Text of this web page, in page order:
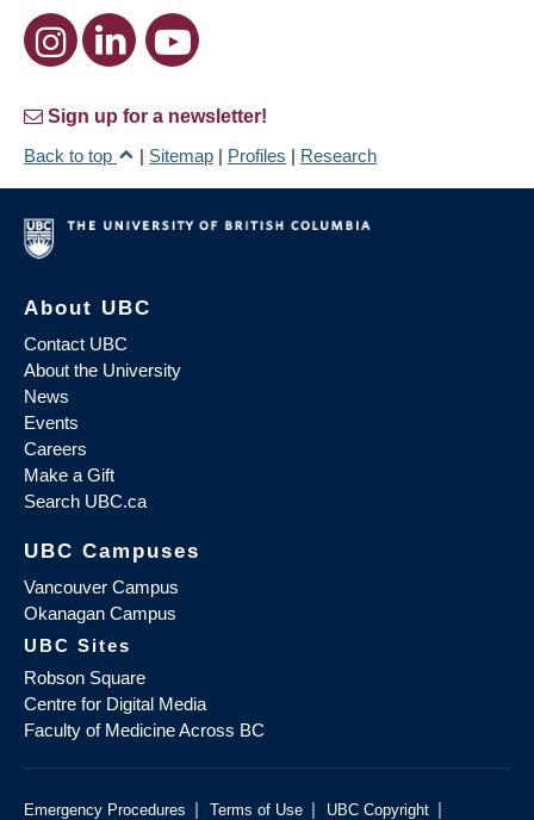
Sign up for a newsletter!
Back to top
| Sitemap | Profiles | Research
About UBC
Contact UBC
About the University
News
Events
Careers
Make a Gift
Search UBC.ca
UBC Campuses
Vancouver Campus
Okanagan Campus
UBC Sites
Robson Square
Centre for Digital Media
Faculty of Medicine Across BC
Emergency Procedures | Terms of Use | UBC Copyright |